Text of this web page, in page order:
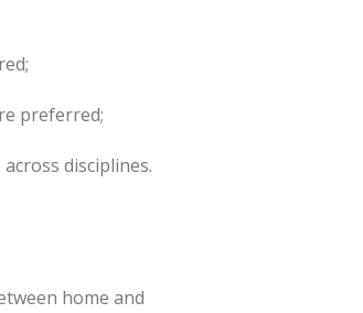
preferred;
disciplines.
home and